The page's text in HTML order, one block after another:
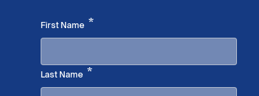
First Name *Required
Last Name *Required